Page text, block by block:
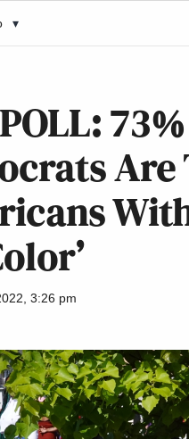
▾
Are
3:26 pm